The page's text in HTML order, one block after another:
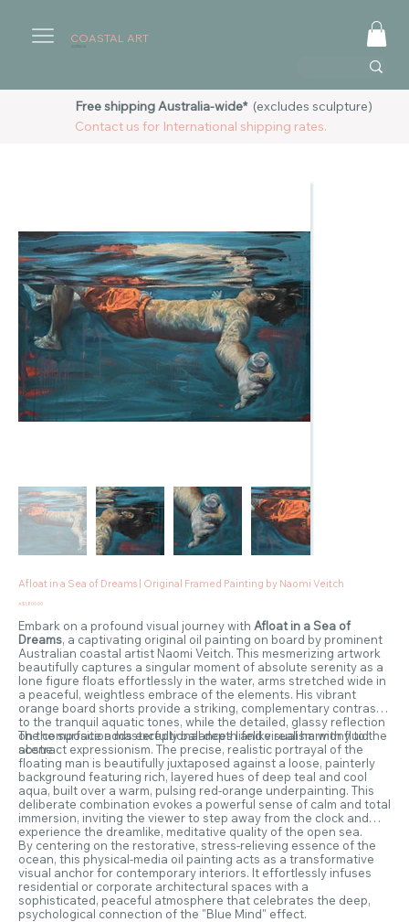
COASTAL ART
Afloat in a Sea of Dreams | Original Framed Painting by Naomi Veitch
Price
A$1,800.00
Embark on a profound visual journey with Afloat in a Sea of
Dreams, a captivating original oil painting on board by prominent
Australian coastal artist Naomi Veitch. This mesmerizing artwork
beautifully captures a singular moment of absolute serenity as a
lone figure floats effortlessly in the water, arms stretched wide in
a peaceful, weightless embrace of the elements. His vibrant
orange board shorts provide a striking, complementary contrast
to the tranquil aquatic tones, while the detailed, glassy reflection
on the surface adds exceptional depth and visual harmony to the
scene.
The composition masterfully balances lifelike realism with fluid
abstract expressionism. The precise, realistic portrayal of the
floating man is beautifully juxtaposed against a loose, painterly
background featuring rich, layered hues of deep teal and cool
aqua, built over a warm, pulsing red-orange underpainting. This
deliberate combination evokes a powerful sense of calm and total
immersion, inviting the viewer to step away from the clock and
experience the dreamlike, meditative quality of the open sea.
By centering on the restorative, stress-relieving essence of the
ocean, this physical-media oil painting acts as a transformative
visual anchor for contemporary interiors. It effortlessly infuses
residential or corporate architectural spaces with a
sophisticated, peaceful atmosphere that celebrates the deep,
psychological connection of the "Blue Mind" effect.
Free shipping Australia-wide*(excludes sculpture)
Contact us for International shipping rates.